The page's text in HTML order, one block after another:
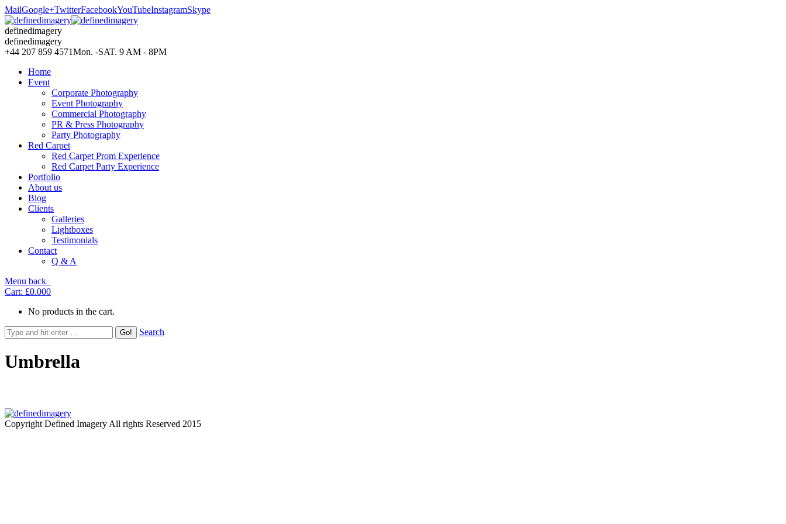
MailGoogle+TwitterFacebookYouTubeInstagramSkype
definedimagery
definedimagery
+44 207 859 4571Mon. -SAT. 9 AM - 8PM
Home
Event
Corporate Photography
Event Photography
Commercial Photography
PR & Press Photography
Party Photography
Red Carpet
Red Carpet Prom Experience
Red Carpet Party Experience
Portfolio
About us
Blog
Clients
Galleries
Lightboxes
Testimonials
Contact
Q & A
Menu back
Cart: £0.000
No products in the cart.
Search
Umbrella
Copyright Defined Imagery All rights Reserved 2015